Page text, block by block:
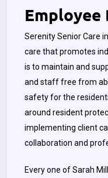
Employee
Serenity Senior Care
care that promotes
is to maintain and
and staff free from
safety for the
around resident
implementing client
collaboration and
Every one of Sarah